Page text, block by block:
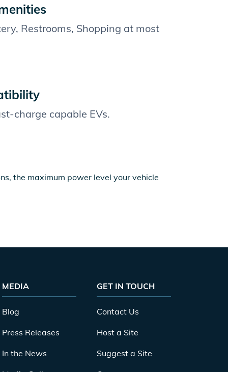
Restrooms, Shopping at most
charge capable EVs.
the maximum power level your vehicle
MEDIA
Blog
Press Releases
In the News
GET IN TOUCH
Contact Us
Host a Site
Suggest a Site